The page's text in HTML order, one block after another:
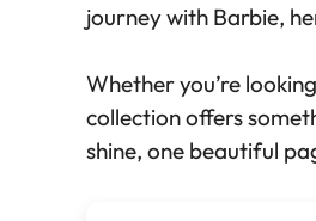
journey with Barbie,
Whether you’re
collection offers
shine, one beautiful